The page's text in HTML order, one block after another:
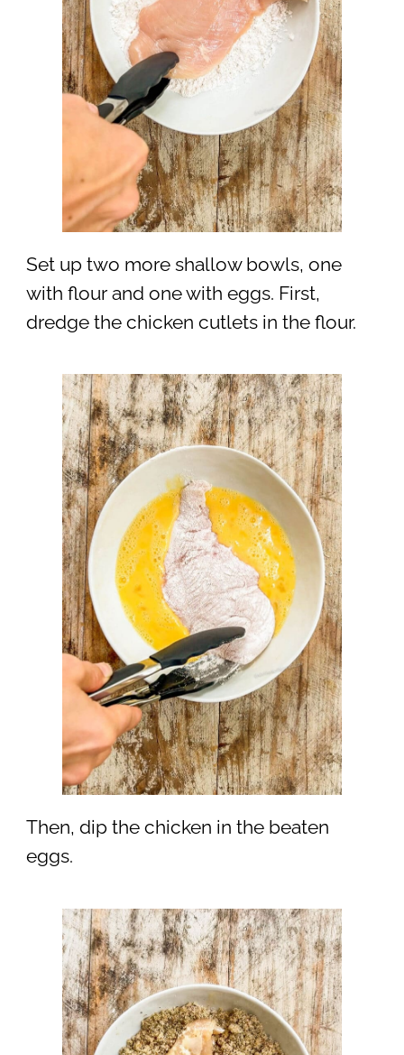
Set up two more shallow bowls, one
with flour and one with eggs. First,
dredge the chicken cutlets in the flour.
Then, dip the chicken in the beaten
eggs.